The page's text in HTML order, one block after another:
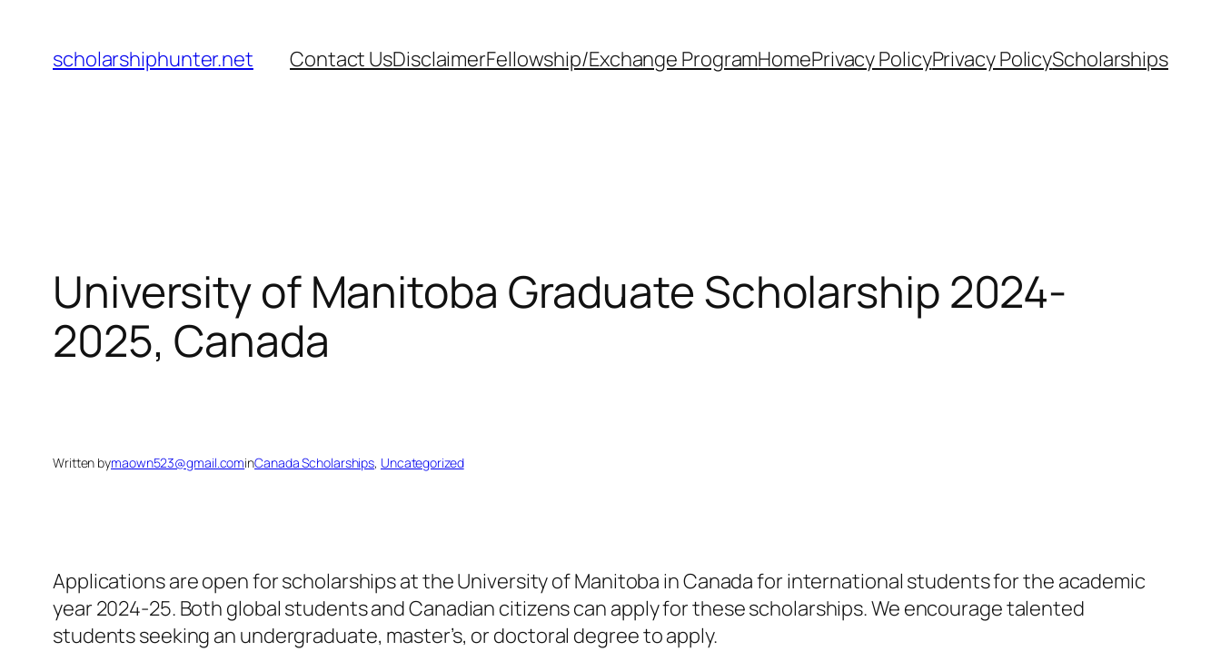
content
scholarshiphunter.net Contact UsDisclaimerFellowship/Exchange ProgramHomePrivacy PolicyPrivacy PolicyScholarships
University of Manitoba Graduate Scholarship 2024-
2025, Canada
Written bymaown523@gmail.cominCanada Scholarships, Uncategorized
Applications are open for scholarships at the University of Manitoba in Canada for international students for the academic
year 2024-25. Both global students and Canadian citizens can apply for these scholarships. We encourage talented
students seeking an undergraduate, master’s, or doctoral degree to apply.